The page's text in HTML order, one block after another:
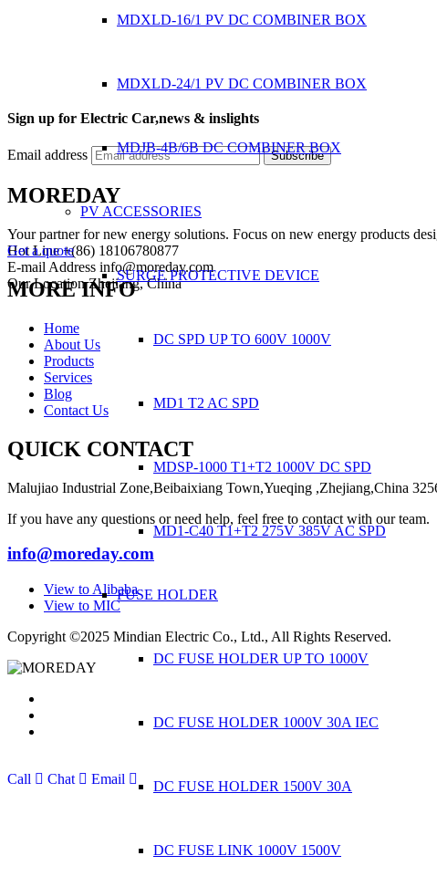
MDXLD-16/1 PV DC COMBINER BOX
MDXLD-24/1 PV DC COMBINER BOX
MDJB-4B/6B DC COMBINER BOX
PV ACCESSORIES
SURGE PROTECTIVE DEVICE
DC SPD UP TO 600V 1000V
MD1 T2 AC SPD
MDSP-1000 T1+T2 1000V DC SPD
MD1-C40 T1+T2 275V 385V AC SPD
FUSE HOLDER
DC FUSE HOLDER UP TO 1000V
DC FUSE HOLDER 1000V 30A IEC
DC FUSE HOLDER 1500V 30A
DC FUSE LINK 1000V 1500V
Hot Line +(86) 18106780877
E-mail Address info@moreday.com
Our Location Zhejiang, China
Sign up for Electric Car,news & inslights
Email address Subscribe
MOREDAY
Your partner for new energy solutions. Focus on new energy products
Get a quote
MORE INFO
Home
About Us
Products
Services
Blog
Contact Us
QUICK CONTACT
Malujiao Industrial Zone,Beibaixiang Town,Yueqing ,Zhejiang,China
If you have any questions or need help, feel free to contact with our team.
info@moreday.com
View to Alibaba
View to MIC
Copyright ©2025 Mindian Electric Co., Ltd., All Rights Reserved.
Call Chat Email